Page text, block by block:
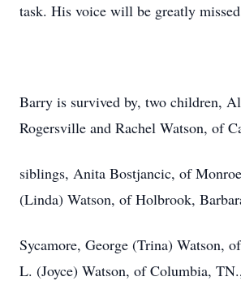
task. His voice will be greatly
Barry is survived by, two children,
Rogersville and Rachel Watson, of
siblings, Anita Bostjancic, of
(Linda) Watson, of Holbrook,
Sycamore, George (Trina) Watson,
L. (Joyce) Watson, of Columbia,